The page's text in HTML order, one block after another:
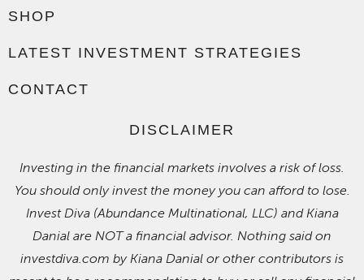
SHOP
LATEST INVESTMENT STRATEGIES
CONTACT
DISCLAIMER
Investing in the financial markets involves a risk of loss.
You should only invest the money you can afford to lose.
Invest Diva (Abundance Multinational, LLC) and Kiana
Danial are NOT a financial advisor. Nothing said on
investdiva.com by Kiana Danial or other contributors is